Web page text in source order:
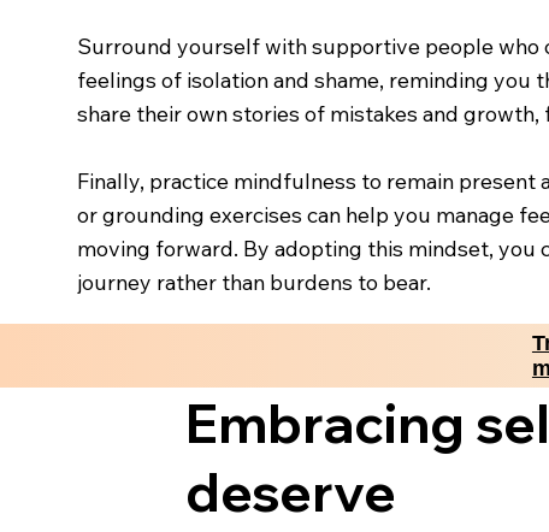
Surround yourself with supportive people who
feelings of isolation and shame, reminding you
share their own stories of mistakes and
Finally, practice mindfulness to remain present
or grounding exercises can help you manage
moving forward. By adopting this mindset,
journey rather than burdens to bear.
Embracing
deserve